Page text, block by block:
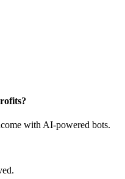
with AI-powered bots.